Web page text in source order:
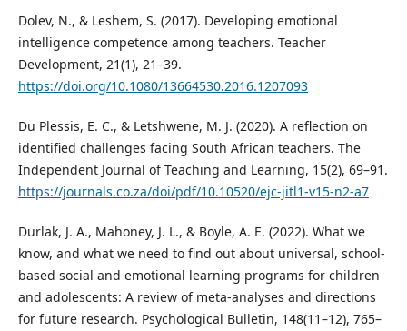
Dolev, N., & Leshem, S. (2017). Developing emotional
intelligence competence among teachers. Teacher
Development, 21(1), 21–39.
https://doi.org/10.1080/13664530.2016.1207093
Du Plessis, E. C., & Letshwene, M. J. (2020). A reflection on
identified challenges facing South African teachers. The
Independent Journal of Teaching and Learning, 15(2), 69–91.
https://journals.co.za/doi/pdf/10.10520/ejc-jitl1-v15-n2-a7
Durlak, J. A., Mahoney, J. L., & Boyle, A. E. (2022). What we
know, and what we need to find out about universal, school-
based social and emotional learning programs for children
and adolescents: A review of meta-analyses and directions
for future research. Psychological Bulletin, 148(11–12), 765–